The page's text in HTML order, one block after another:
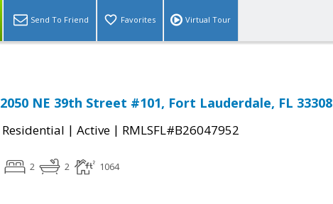
Send To Friend Favorites Virtual Tour
2050 NE 39th Street #101, Fort Lauderdale, FL 33308
Residential | Active | RMLSFL#B26047952
2 2 1064